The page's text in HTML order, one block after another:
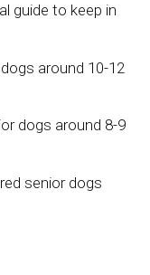
guide to keep in
around 10-12
dogs around 8-9
senior dogs